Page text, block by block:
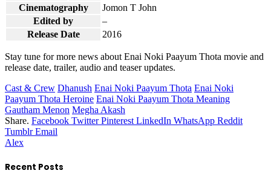
Cinematography
Jomon T John
Edited by
–
Release Date
2016
Stay tune for more news about Enai Noki Paayum Thota movie and
release date, trailer, audio and teaser updates.
Cast & Crew Dhanush Enai Noki Paayum Thota Enai Noki
Paayum Thota Heroine Enai Noki Paayum Thota Meaning
Gautham Menon Megha Akash
Share. Facebook Twitter Pinterest LinkedIn WhatsApp Reddit
Tumblr Email
Alex
Recent Posts